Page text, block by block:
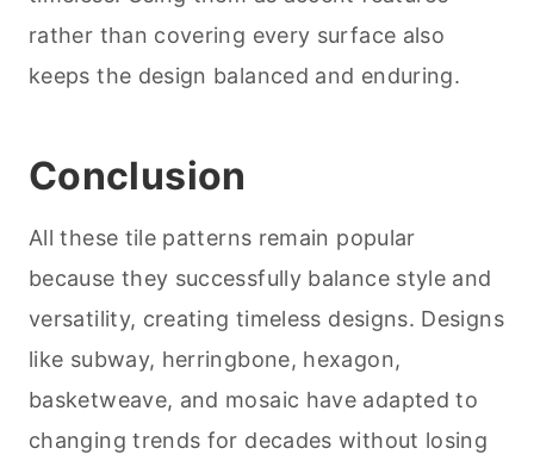
rather than covering every surface also
keeps the design balanced and enduring.
Conclusion
All these tile patterns remain popular
because they successfully balance style and
versatility, creating timeless designs. Designs
like subway, herringbone, hexagon,
basketweave, and mosaic have adapted to
changing trends for decades without losing